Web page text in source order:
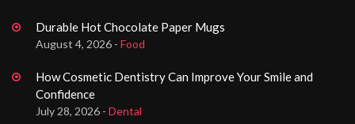
Durable Hot Chocolate Paper Mugs
August 4, 2026 - Food
How Cosmetic Dentistry Can Improve Your Smile and
Confidence
July 28, 2026 - Dental